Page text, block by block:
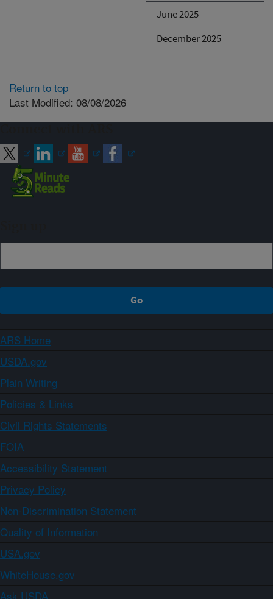
June 2025
December 2025
Return to top
Last Modified: 08/08/2026
ARS Home
USDA.gov
Plain Writing
Policies & Links
Civil Rights Statements
FOIA
Accessibility Statement
Privacy Policy
Non-Discrimination Statement
Quality of Information
USA.gov
WhiteHouse.gov
Ask USDA